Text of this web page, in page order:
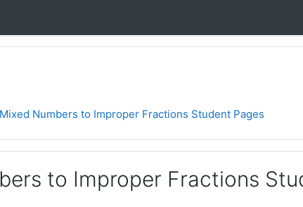
Numbers to Improper Fractions Student Pages
to Improper Fractions